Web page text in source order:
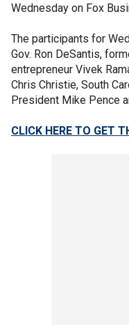
Wednesday on Fox
The participants for
Gov. Ron DeSantis,
entrepreneur Vivek
Chris Christie, South
President Mike Pence
CLICK HERE TO GET